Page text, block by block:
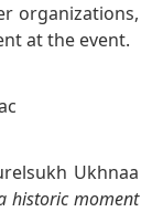
organizations,
at the event.
Ukhnaa
historic moment